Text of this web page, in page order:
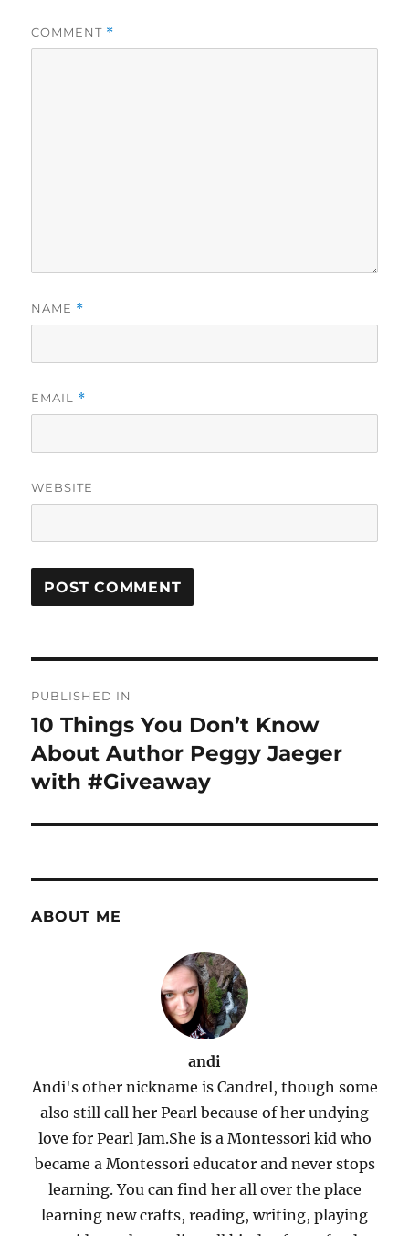
COMMENT *
NAME *
EMAIL *
WEBSITE
navigation
PUBLISHED IN
10 Things You Don’t Know
About Author Peggy Jaeger
with #Giveaway
ABOUT ME
andi
Andi's other nickname is Candrel, though some
also still call her Pearl because of her undying
love for Pearl Jam.She is a Montessori kid who
became a Montessori educator and never stops
learning. You can find her all over the place
learning new crafts, reading, writing, playing